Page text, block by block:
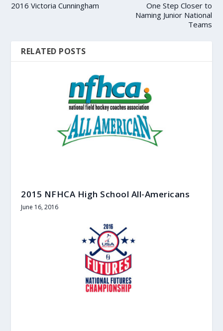
2016 Victoria Cunningham
One Step Closer to
Naming Junior National
Teams
RELATED POSTS
2015 NFHCA High School All-Americans
June 16, 2016